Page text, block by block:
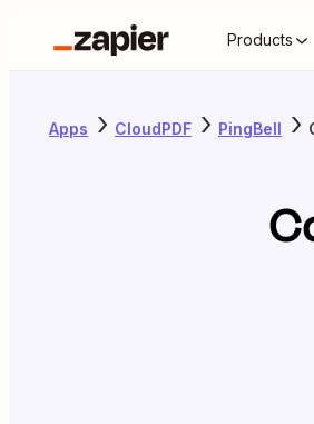
Products
Apps CloudPDF PingBell